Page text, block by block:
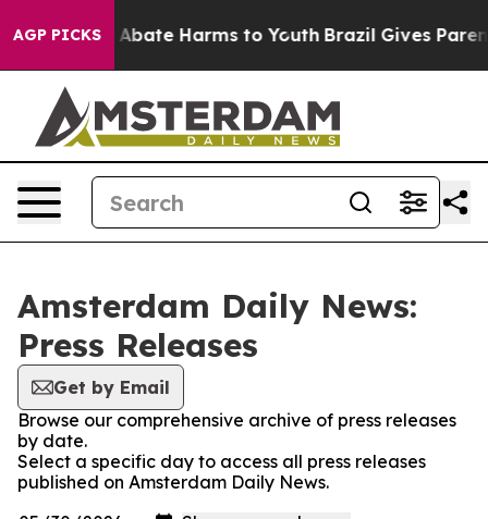
AGP PICKS
Fund to Abate Harms to Youth Brazil Gives
Amsterdam Daily News:
Press Releases
Get by Email
Browse our comprehensive archive of press releases
by date.
Select a specific day to access all press releases
published on Amsterdam Daily News.